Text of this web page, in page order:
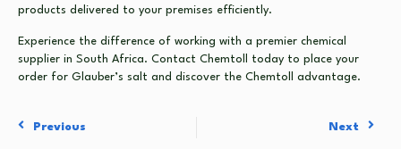
products delivered to your premises efficiently.
Experience the difference of working with a premier chemical
supplier in South Africa. Contact Chemtoll today to place your
order for Glauber’s salt and discover the Chemtoll advantage.
Previous Next